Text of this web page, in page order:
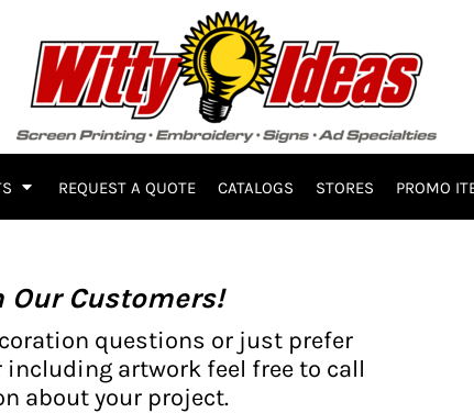
REQUEST A QUOTE CATALOGS STORES PROMO
Our Customers!
questions or just prefer
artwork feel free to call
about your project.